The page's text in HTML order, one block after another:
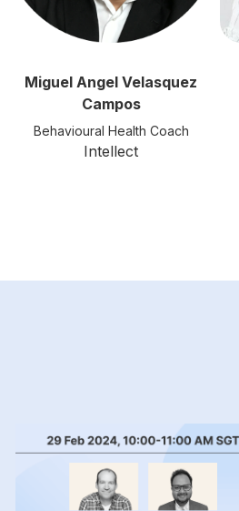
Miguel Angel Velasquez
Campos
Behavioural Health Coach
Intellect